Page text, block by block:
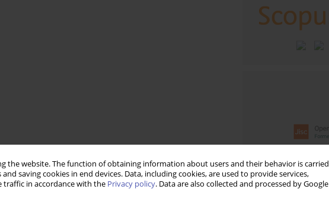
the website. The function of obtaining information about users and their behavior is carried
saving cookies in end devices. Data, including cookies, are used to provide services,
traffic in accordance with the Privacy policy. Data are also collected and processed by Google
Email alerts